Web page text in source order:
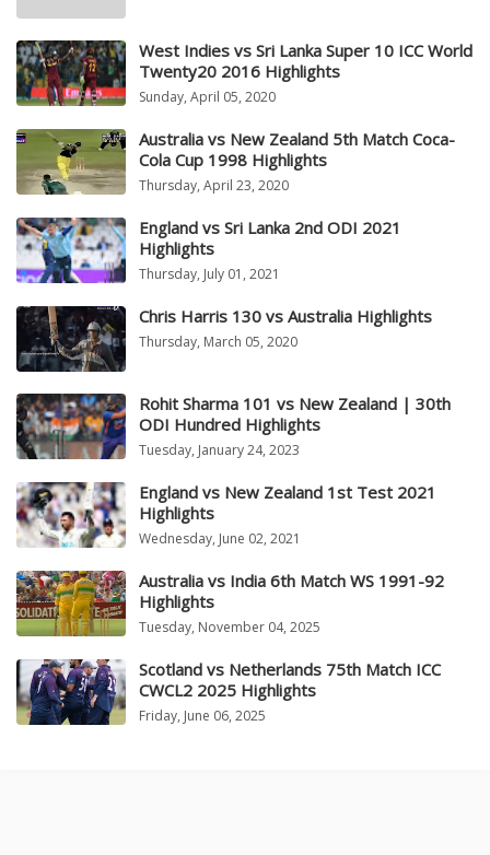
West Indies vs Sri Lanka Super 10 ICC World
Twenty20 2016 Highlights
Sunday, April 05, 2020
Australia vs New Zealand 5th Match Coca-
Cola Cup 1998 Highlights
Thursday, April 23, 2020
England vs Sri Lanka 2nd ODI 2021
Highlights
Thursday, July 01, 2021
Chris Harris 130 vs Australia Highlights
Thursday, March 05, 2020
Rohit Sharma 101 vs New Zealand | 30th
ODI Hundred Highlights
Tuesday, January 24, 2023
England vs New Zealand 1st Test 2021
Highlights
Wednesday, June 02, 2021
Australia vs India 6th Match WS 1991-92
Highlights
Tuesday, November 04, 2025
Scotland vs Netherlands 75th Match ICC
CWCL2 2025 Highlights
Friday, June 06, 2025